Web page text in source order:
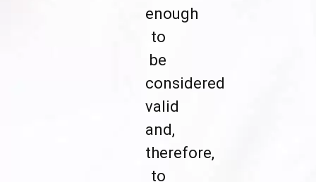
enough
to
be
considered
valid
and,
therefore,
to